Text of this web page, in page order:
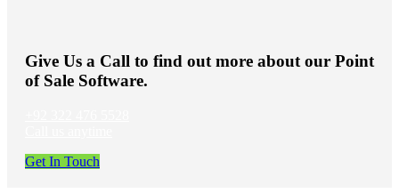
Give Us a Call to find out more about our Point
of Sale Software.
Get In Touch